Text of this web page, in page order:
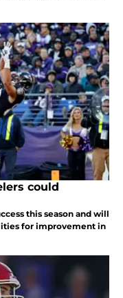
could
this season and will
for improvement in